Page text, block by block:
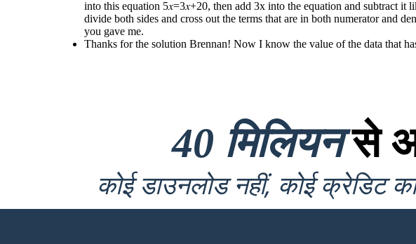
into this equation 5𝑥=3𝑥+20, then add 3x into the equation and subtract
divide both sides and cross out the terms that are in both numerator and
you gave me.
Thanks for the solution Brennan! Now I know the value of the data that
40 मिलियनसे
कोई डाउनलोड नहीं, कोई क्रेडिट